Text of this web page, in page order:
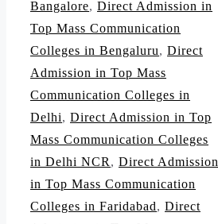
Bangalore, Direct Admission in
Top Mass Communication
Colleges in Bengaluru, Direct
Admission in Top Mass
Communication Colleges in
Delhi, Direct Admission in Top
Mass Communication Colleges
in Delhi NCR , Direct Admission
in Top Mass Communication
Colleges in Faridabad, Direct